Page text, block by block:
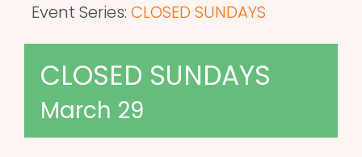
Event Series: CLOSED SUNDAYS
CLOSED SUNDAYS
March 29